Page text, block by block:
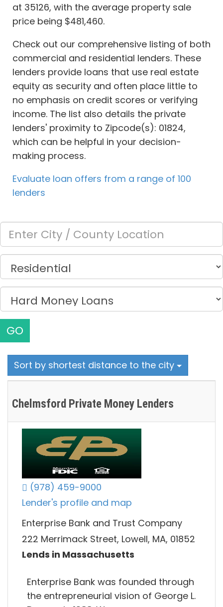
at 35126, with the average property sale
price being $481,460.
Check out our comprehensive listing of both
commercial and residential lenders. These
lenders provide loans that use real estate
equity as security and often place little to
no emphasis on credit scores or verifying
income. The list also details the private
lenders' proximity to Zipcode(s): 01824,
which can be helpful in your decision-
making process.
Evaluate loan offers from a range of 100
lenders
GO
Sort by shortest distance to the city
Chelmsford Private Money Lenders
(978) 459-9000
Lender's profile and map
Enterprise Bank and Trust Company
222 Merrimack Street, Lowell, MA, 01852
Lends in Massachusetts
Enterprise Bank was founded through
the entrepreneurial vision of George L.